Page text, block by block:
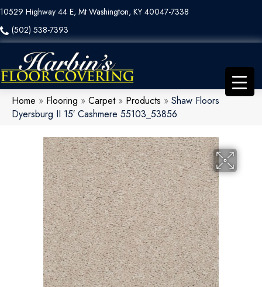
10529 Highway 44 E, Mt Washington, KY 40047-7338
(502) 538-7393
Home » Flooring » Carpet» Products » Shaw Floors
Dyersburg II 15′ Cashmere 55103_53856